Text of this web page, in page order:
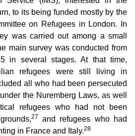
to its being funded mostly by the
on Refugees in London. In
was carried out among a small
main survey was conducted from
in several stages. At that time,
refugees were still living in
all who had been persecuted
the Nuremberg Laws, as well
refugees who had not been
27
and refugees who had
in France and Italy.28